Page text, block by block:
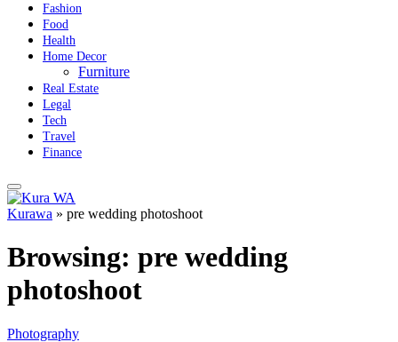
Fashion
Food
Health
Home Decor
Furniture
Real Estate
Legal
Tech
Travel
Finance
Kurawa » pre wedding photoshoot
Browsing: pre wedding
photoshoot
Photography